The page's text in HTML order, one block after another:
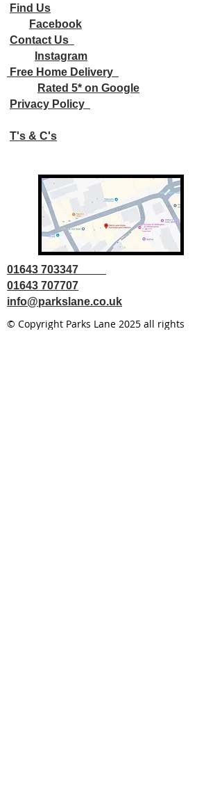
Find Us
Facebook
Contact Us
Instagram
Free Home Delivery
Rated 5* on Google
Privacy Policy
T's & C's
01643 703347
01643 707707
info@parkslane.co.uk
© Copyright Parks Lane 2025 all rights